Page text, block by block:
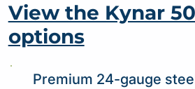
View the Kynar
options
Premium 24-gauge